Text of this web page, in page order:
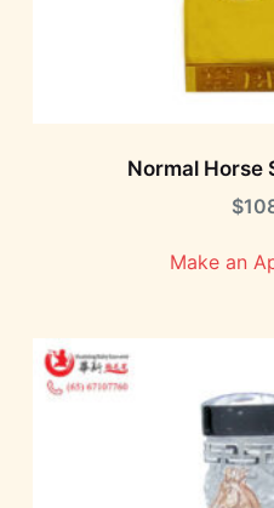
Normal Horse
$
Make an